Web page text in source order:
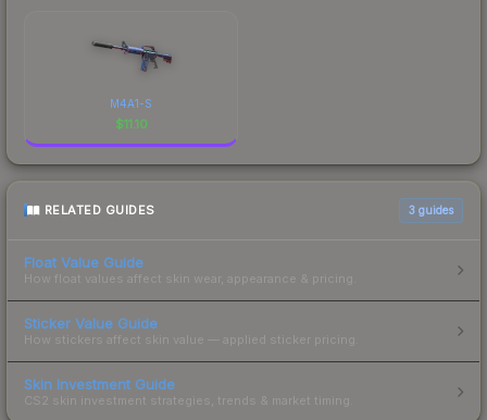
M4A1-S
$11.10
RELATED GUIDES 3 guides
Float Value Guide
How float values affect skin wear, appearance & pricing.
Sticker Value Guide
How stickers affect skin value — applied sticker pricing.
Skin Investment Guide
CS2 skin investment strategies, trends & market timing.